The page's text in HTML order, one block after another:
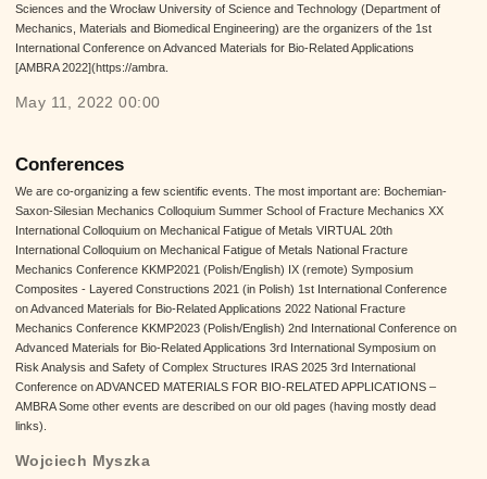
Sciences and the Wrocław University of Science and Technology (Department of
Mechanics, Materials and Biomedical Engineering) are the organizers of the 1st
International Conference on Advanced Materials for Bio-Related Applications
[AMBRA 2022](https://ambra.
May 11, 2022 00:00
Conferences
We are co-organizing a few scientific events. The most important are: Bochemian-
Saxon-Silesian Mechanics Colloquium Summer School of Fracture Mechanics XX
International Colloquium on Mechanical Fatigue of Metals VIRTUAL 20th
International Colloquium on Mechanical Fatigue of Metals National Fracture
Mechanics Conference KKMP2021 (Polish/English) IX (remote) Symposium
Composites - Layered Constructions 2021 (in Polish) 1st International Conference
on Advanced Materials for Bio-Related Applications 2022 National Fracture
Mechanics Conference KKMP2023 (Polish/English) 2nd International Conference on
Advanced Materials for Bio-Related Applications 3rd International Symposium on
Risk Analysis and Safety of Complex Structures IRAS 2025 3rd International
Conference on ADVANCED MATERIALS FOR BIO-RELATED APPLICATIONS –
AMBRA Some other events are described on our old pages (having mostly dead
links).
Wojciech Myszka